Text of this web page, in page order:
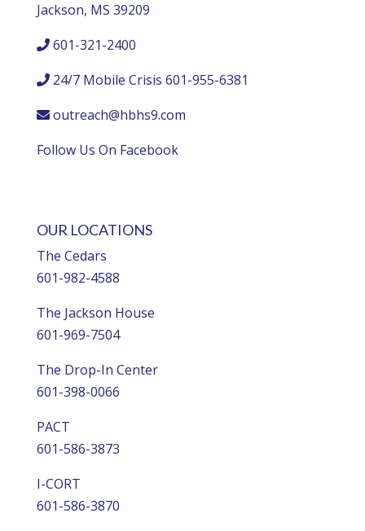
Jackson, MS 39209
601-321-2400
24/7 Mobile Crisis 601-955-6381
outreach@hbhs9.com
Follow Us On Facebook
OUR LOCATIONS
The Cedars
601-982-4588
The Jackson House
601-969-7504
The Drop-In Center
601-398-0066
PACT
601-586-3873
I-CORT
601-586-3870